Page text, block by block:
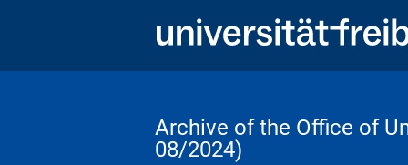
Archive of the Office of
08/2024)